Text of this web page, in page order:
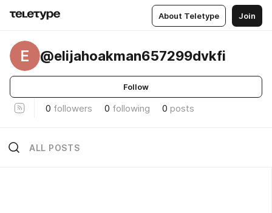
About Teletype Join
E @elijahoakman657299dvkfi
Follow
0 followers 0 following 0 posts
ALL POSTS